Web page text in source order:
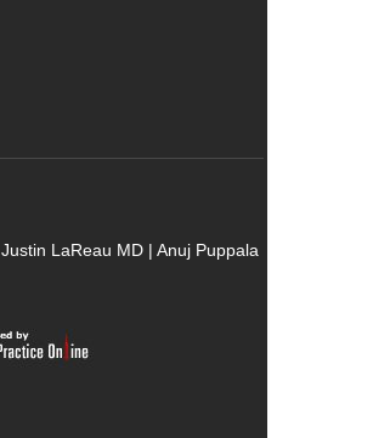
Justin LaReau MD | Anuj Puppala